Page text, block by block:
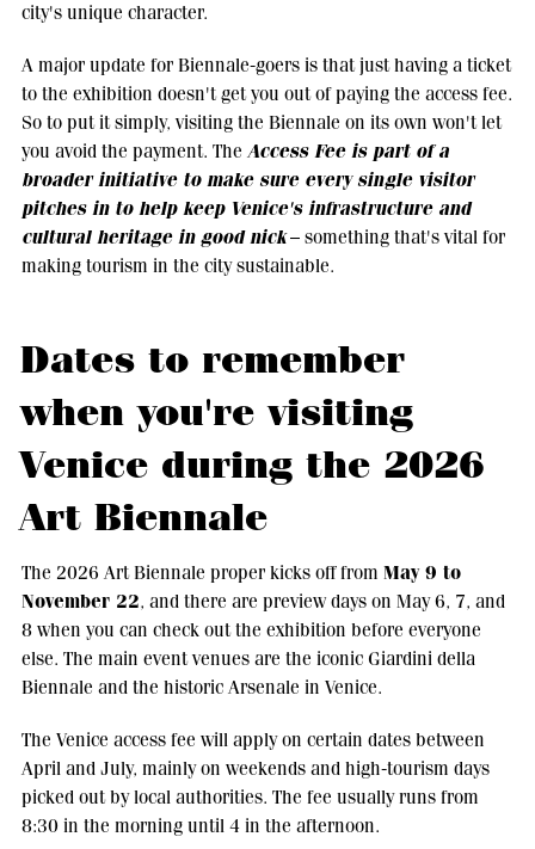
city's unique character.
A major update for Biennale-goers is that just having a ticket
to the exhibition doesn't get you out of paying the access fee.
So to put it simply, visiting the Biennale on its own won't let
you avoid the payment. The Access Fee is part of a
broader initiative to make sure every single visitor
pitches in to help keep Venice's infrastructure and
cultural heritage in good nick– something that's vital for
making tourism in the city sustainable.
Dates to remember
when you're visiting
Venice during the 2026
Art Biennale
The 2026 Art Biennale proper kicks off from May 9 to
November 22, and there are preview days on May 6, 7, and
8 when you can check out the exhibition before everyone
else. The main event venues are the iconic Giardini della
Biennale and the historic Arsenale in Venice.
The Venice access fee will apply on certain dates between
April and July, mainly on weekends and high-tourism days
picked out by local authorities. The fee usually runs from
8:30 in the morning until 4 in the afternoon.